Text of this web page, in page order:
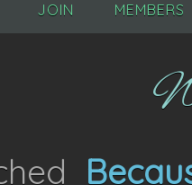
JOIN MEMBERS